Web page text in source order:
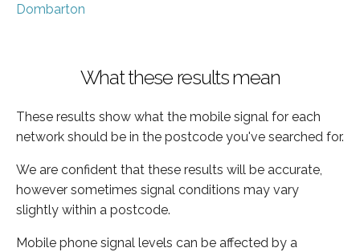
Dombarton
What these results mean
These results show what the mobile signal for each
network should be in the postcode you've searched for.
We are confident that these results will be accurate,
however sometimes signal conditions may vary
slightly within a postcode.
Mobile phone signal levels can be affected by a